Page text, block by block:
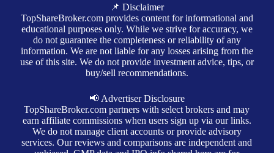
📌 Disclaimer
TopShareBroker.com provides content for informational and
educational purposes only. While we strive for accuracy, we
do not guarantee the completeness or reliability of any
information. We are not liable for any losses arising from the
use of this site. We do not provide investment advice, tips, or
buy/sell recommendations.
📢 Advertiser Disclosure
TopShareBroker.com partners with select brokers and may
earn affiliate commissions when users sign up via our links.
We do not manage client accounts or provide advisory
services. Our reviews and comparisons are independent and